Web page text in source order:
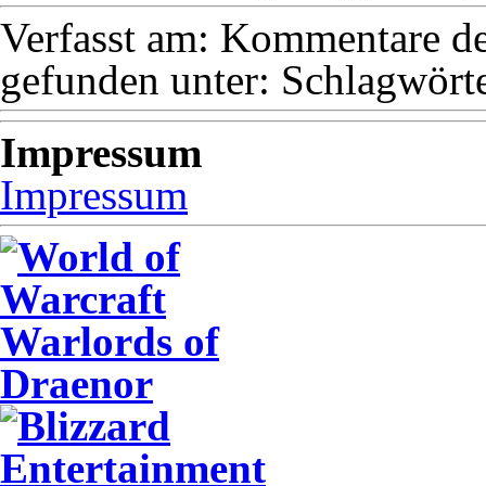
Verfasst am: Kommentare
gefunden unter:
Impressum
Impressum